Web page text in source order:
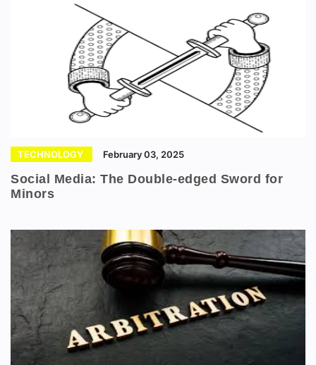
TECHNOLOGY February 03, 2025
Social Media: The Double-edged Sword for
Minors